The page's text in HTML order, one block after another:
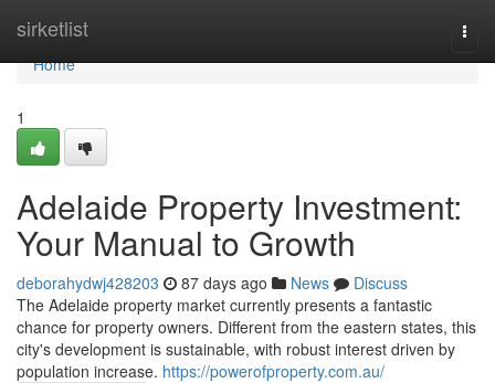
sirketlist
Home
Home
1
Adelaide Property Investment:
Your Manual to Growth
deborahydwj428203 87 days ago News
Discuss
The Adelaide property market currently presents a fantastic
chance for property owners. Different from the eastern states, this
city's development is sustainable, with robust interest driven by
population increase. https://powerofproperty.com.au/